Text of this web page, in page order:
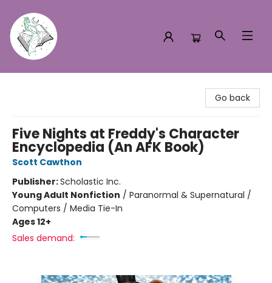
Go back
Five Nights at Freddy's Character
Encyclopedia (An AFK Book)
Scott Cawthon
Publisher:Scholastic Inc.
Young Adult Nonfiction / Paranormal & Supernatural /
Computers / Media Tie-In
Ages 12+
Sales demand: